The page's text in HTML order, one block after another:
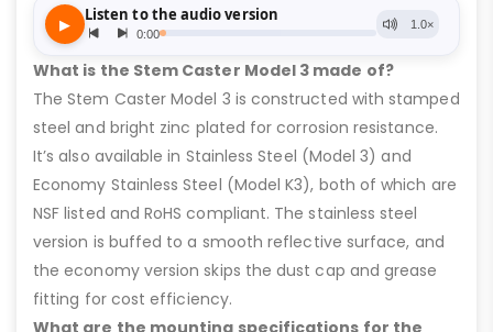
What is the Stem Caster Model 3 made of?
The Stem Caster Model 3 is constructed with stamped
steel and bright zinc plated for corrosion resistance.
It’s also available in Stainless Steel (Model 3) and
Economy Stainless Steel (Model K3), both of which are
NSF listed and RoHS compliant. The stainless steel
version is buffed to a smooth reflective surface, and
the economy version skips the dust cap and grease
fitting for cost efficiency.